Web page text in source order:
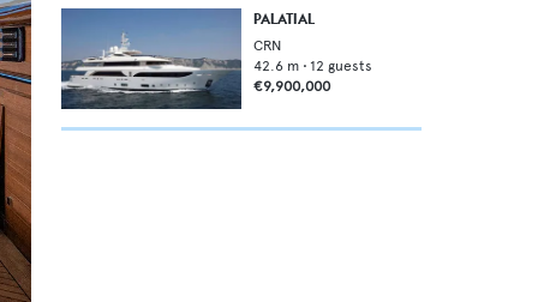
PALATIAL
CRN
42.6 m • 12 guests
€9,900,000